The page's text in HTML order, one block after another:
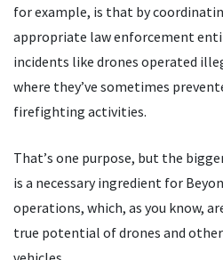
for example, is that by
appropriate law enforcement
incidents like drones operated
where they’ve sometimes
firefighting activities.
That’s one purpose, but the
is a necessary ingredient for
operations, which, as you know,
true potential of drones and